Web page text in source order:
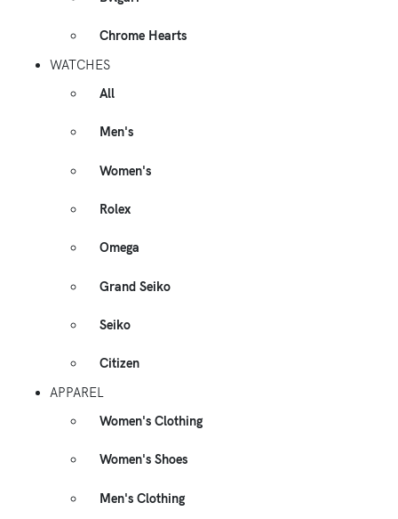
Chrome Hearts
WATCHES
All
Men's
Women's
Rolex
Omega
Grand Seiko
Seiko
Citizen
APPAREL
Women's Clothing
Women's Shoes
Men's Clothing